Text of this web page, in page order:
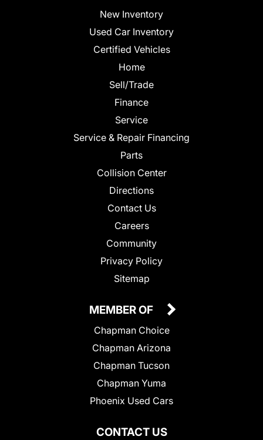
New Inventory
Used Car Inventory
Certified Vehicles
Home
Sell/Trade
Finance
Service
Service & Repair Financing
Parts
Collision Center
Directions
Contact Us
Careers
Community
Privacy Policy
Sitemap
CONTACT US
MEMBER OF
Chapman Choice
Chapman Arizona
Chapman Tucson
Chapman Yuma
Phoenix Used Cars